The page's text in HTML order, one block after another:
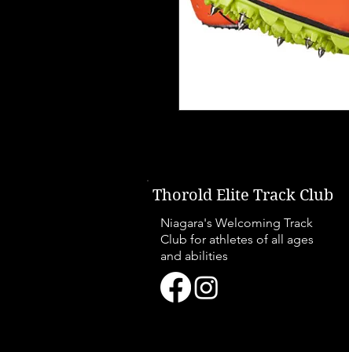
Thorold Elite Track Club
Niagara's Welcoming Track
Club for athletes of all ages
and abilities